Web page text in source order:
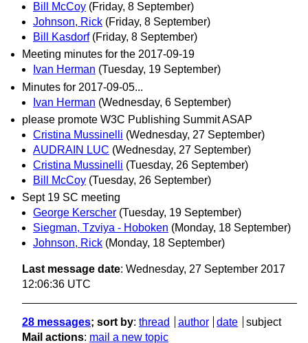
Bill McCoy (Friday, 8 September)
Johnson, Rick (Friday, 8 September)
Bill Kasdorf (Friday, 8 September)
Meeting minutes for the 2017-09-19
Ivan Herman (Tuesday, 19 September)
Minutes for 2017-09-05...
Ivan Herman (Wednesday, 6 September)
please promote W3C Publishing Summit ASAP
Cristina Mussinelli (Wednesday, 27 September)
AUDRAIN LUC (Wednesday, 27 September)
Cristina Mussinelli (Tuesday, 26 September)
Bill McCoy (Tuesday, 26 September)
Sept 19 SC meeting
George Kerscher (Tuesday, 19 September)
Siegman, Tzviya - Hoboken (Monday, 18 September)
Johnson, Rick (Monday, 18 September)
Last message date: Wednesday, 27 September 2017
12:06:36 UTC
28 messages; sort by: thread author date
subject
Mail actions: mail a new topic